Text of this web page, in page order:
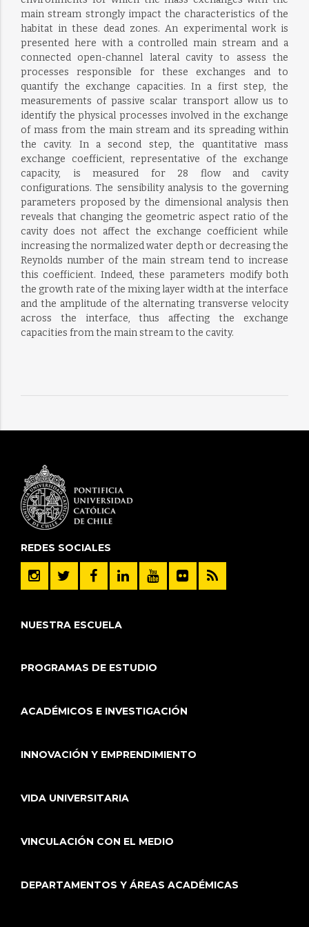
main stream strongly impact the characteristics of the
habitat in these dead zones. An experimental work is
presented here with a controlled main stream and a
connected open-channel lateral cavity to assess the
processes responsible for these exchanges and to
quantify the exchange capacities. In a first step, the
measurements of passive scalar transport allow us to
identify the physical processes involved in the exchange
of mass from the main stream and its spreading within
the cavity. In a second step, the quantitative mass
exchange coefficient, representative of the exchange
capacity, is measured for 28 flow and cavity
configurations. The sensibility analysis to the governing
parameters proposed by the dimensional analysis then
reveals that changing the geometric aspect ratio of the
cavity does not affect the exchange coefficient while
increasing the normalized water depth or decreasing the
Reynolds number of the main stream tend to increase
this coefficient. Indeed, these parameters modify both
the growth rate of the mixing layer width at the interface
and the amplitude of the alternating transverse velocity
across the interface, thus affecting the exchange
capacities from the main stream to the cavity.
REDES SOCIALES
NUESTRA ESCUELA
PROGRAMAS DE ESTUDIO
ACADÉMICOS E INVESTIGACIÓN
INNOVACIÓN Y EMPRENDIMIENTO
VIDA UNIVERSITARIA
VINCULACIÓN CON EL MEDIO
DEPARTAMENTOS Y ÁREAS ACADÉMICAS